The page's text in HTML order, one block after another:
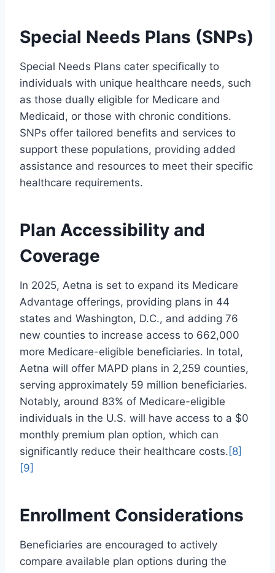
Special Needs Plans (SNPs)
Special Needs Plans cater specifically to
individuals with unique healthcare needs, such
as those dually eligible for Medicare and
Medicaid, or those with chronic conditions.
SNPs offer tailored benefits and services to
support these populations, providing added
assistance and resources to meet their specific
healthcare requirements.
Plan Accessibility and
Coverage
In 2025, Aetna is set to expand its Medicare
Advantage offerings, providing plans in 44
states and Washington, D.C., and adding 76
new counties to increase access to 662,000
more Medicare-eligible beneficiaries. In total,
Aetna will offer MAPD plans in 2,259 counties,
serving approximately 59 million beneficiaries.
Notably, around 83% of Medicare-eligible
individuals in the U.S. will have access to a $0
monthly premium plan option, which can
significantly reduce their healthcare costs. [8]
[9]
Enrollment Considerations
Beneficiaries are encouraged to actively
compare available plan options during the